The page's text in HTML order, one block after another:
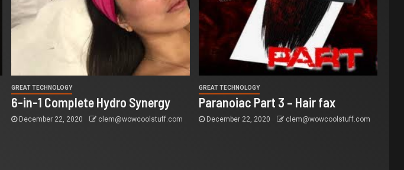
GREAT TECHNOLOGY
6-in-1 Complete Hydro Synergy
December 22, 2020 clem@wowcoolstuff.com
GREAT TECHNOLOGY
Paranoiac Part 3 – Hair fax
December 22, 2020 clem@wowcoolstuff.com